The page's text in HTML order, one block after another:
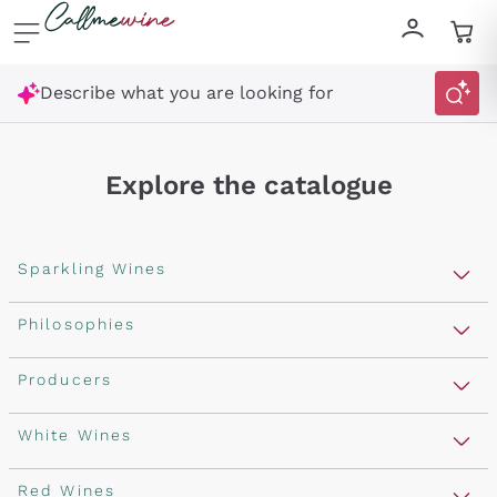
Skip to content
Describe what you are looking for
Explore the catalogue
Sparkling Wines
Sparkling Wines
Rosé Sparkling Wine
Franciacorta
Cartizze
Philosophies
Vegan Friendly
Orange Wine
Macerated on grape peel
Producers
Antinori
Ornellaia
White Wines
Assyrtiko
Red Wines